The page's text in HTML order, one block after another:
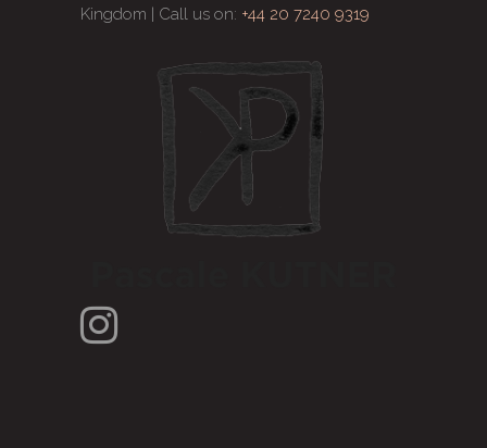
Kingdom | Call us on: +44 20 7240 9319